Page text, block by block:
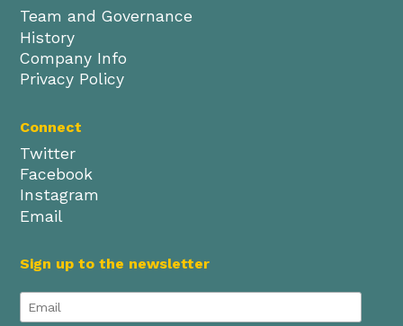
Team and Governance
History
Company Info
Privacy Policy
Connect
Twitter
Facebook
Instagram
Email
Sign up to the newsletter